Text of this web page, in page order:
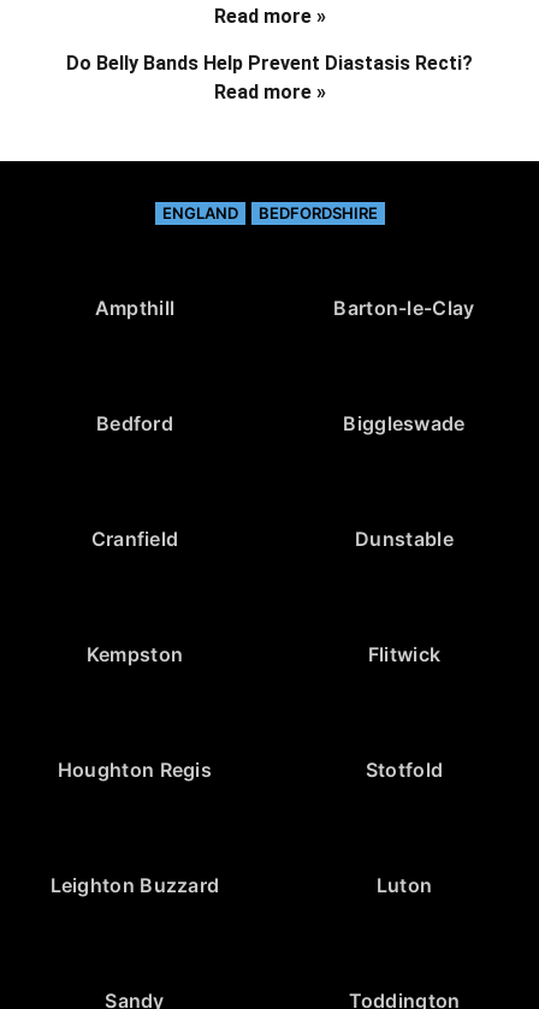
Read more »
Do Belly Bands Help Prevent Diastasis Recti?
Read more »
ENGLAND BEDFORDSHIRE
Ampthill Barton-le-Clay
Bedford Biggleswade
Cranfield Dunstable
Kempston Flitwick
Houghton Regis Stotfold
Leighton Buzzard Luton
Sandy Toddington